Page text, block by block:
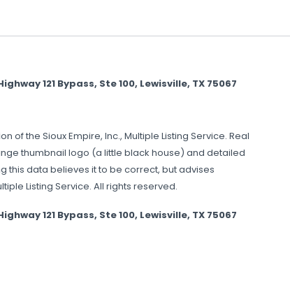
121 Bypass, Ste 100, Lewisville, TX 75067
of the Sioux Empire, Inc., Multiple Listing Service. Real
thumbnail logo (a little black house) and detailed
this data believes it to be correct, but advises
Listing Service. All rights reserved.
121 Bypass, Ste 100, Lewisville, TX 75067